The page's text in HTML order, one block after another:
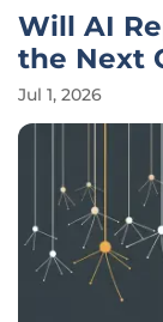
Will AI
the Next
Jul 1, 2026